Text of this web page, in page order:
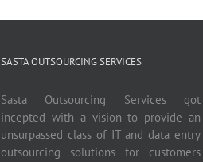
SASTA OUTSOURCING SERVICES
Sasta Outsourcing Services got
incepted with a vision to provide an
unsurpassed class of IT and data entry
outsourcing solutions for customers